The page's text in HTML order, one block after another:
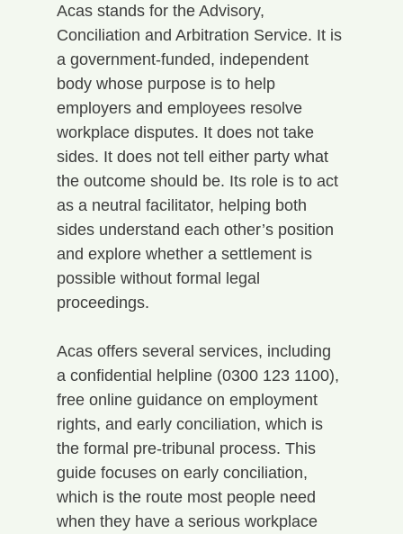
Acas stands for the Advisory,
Conciliation and Arbitration Service. It is
a government-funded, independent
body whose purpose is to help
employers and employees resolve
workplace disputes. It does not take
sides. It does not tell either party what
the outcome should be. Its role is to act
as a neutral facilitator, helping both
sides understand each other’s position
and explore whether a settlement is
possible without formal legal
proceedings.
Acas offers several services, including
a confidential helpline (0300 123 1100),
free online guidance on employment
rights, and early conciliation, which is
the formal pre-tribunal process. This
guide focuses on early conciliation,
which is the route most people need
when they have a serious workplace